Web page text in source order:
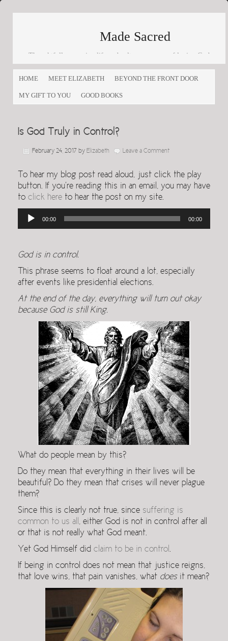
Made Sacred
Thoughtfully engaging life and culture as a way of loving God
and loving others
HOME
MEET ELIZABETH BEYOND THE FRONT DOOR
MY GIFT TO YOU GOOD BOOKS
Is God Truly in Control?
February 24, 2017 by Elizabeth Leave a Comment
To hear my blog post read aloud, just click the play
button. If you’re reading this in an email, you may have
to click here to hear the post on my site.
Audio
00:00 00:00
God is in control.
This phrase seems to float around a lot, especially
after events like presidential elections.
At the end of the day, everything will turn out okay
because God is still King.
What do people mean by this?
Do they mean that everything in their lives will be
beautiful? Do they mean that crises will never plague
them?
Since this is clearly not true, since suffering is
common to us all , either God is not in control after all
or that is not really what God meant.
Yet God Himself did claim to be in control.
If being in control does not mean that justice reigns,
that love wins, that pain vanishes, what doesit mean?